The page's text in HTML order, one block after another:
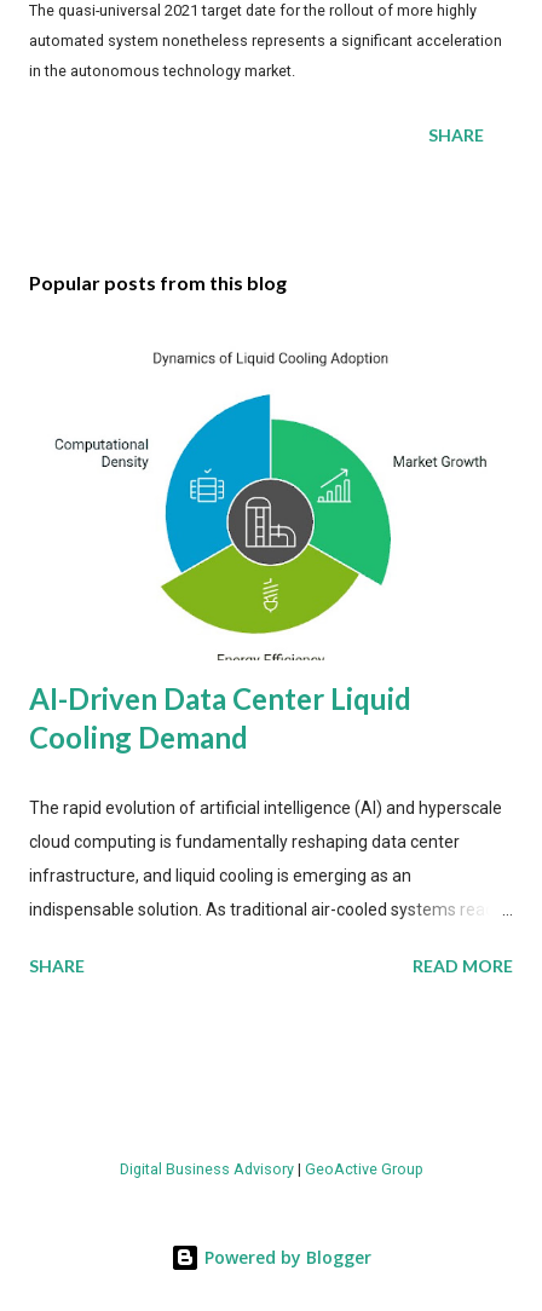
The quasi-universal 2021 target date for the rollout of more highly
automated system nonetheless represents a significant acceleration
in the autonomous technology market.
SHARE
Popular posts from this blog
AI-Driven Data Center Liquid
Cooling Demand
The rapid evolution of artificial intelligence (AI) and hyperscale
cloud computing is fundamentally reshaping data center
infrastructure, and liquid cooling is emerging as an
indispensable solution. As traditional air-cooled systems reach
more efficient thermal management strategies to meet
value by the decade's end, with a CAGR of 22 percent. The
energy metrics: liquid cooling systems demonstrate 40 percent
SHARE READ MORE
Digital Business Advisory| GeoActive Group
Powered by Blogger